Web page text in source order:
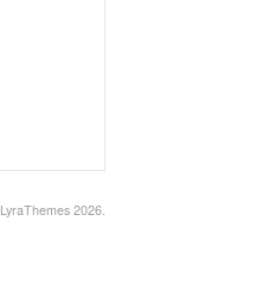
LyraThemes 2026.